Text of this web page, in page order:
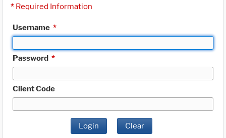
* Required Information
Username *
Password *
Client Code
Login Clear